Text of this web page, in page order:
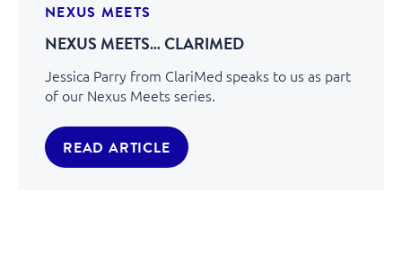
NEXUS MEETS
NEXUS MEETS… CLARIMED
Jessica Parry from ClariMed speaks to us as part
of our Nexus Meets series.
READ ARTICLE